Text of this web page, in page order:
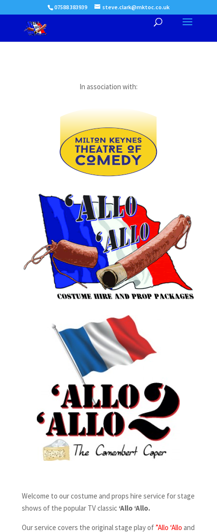
07588 383939 steve.clark@mktoc.co.uk
In association with:
Welcome to our costume and props hire service for stage
shows of the popular TV classic ‘Allo ‘Allo.
Our service covers the original stage play of”Allo ‘Allo and